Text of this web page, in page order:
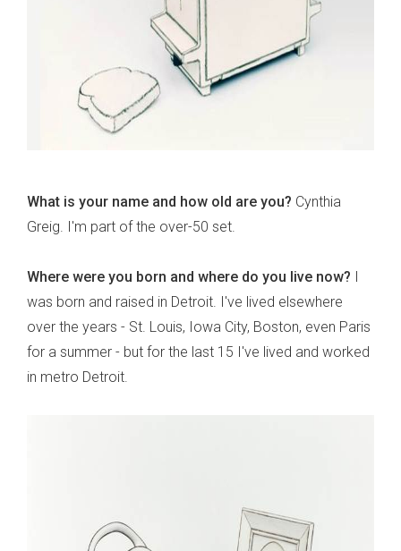
What is your name and how old are you? Cynthia
Greig. I'm part of the over-50 set.
Where were you born and where do you live now?
was born and raised in Detroit. I've lived elsewhere
over the years - St. Louis, Iowa City, Boston, even Paris
for a summer - but for the last 15 I've lived and worked
in metro Detroit.